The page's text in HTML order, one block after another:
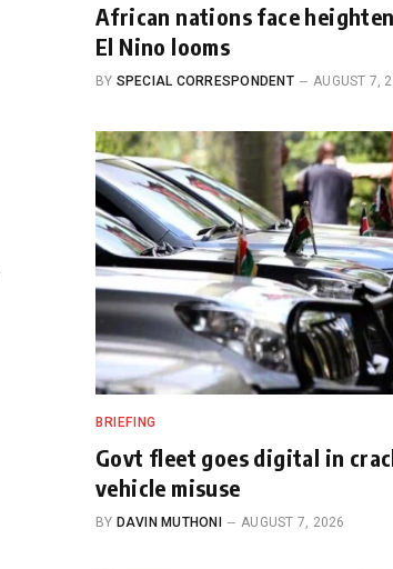
African nations face
El Nino looms
BY SPECIAL CORRESPONDENT AUGUST 7,
BRIEFING
Govt fleet goes digital in
vehicle misuse
BY DAVIN MUTHONI AUGUST 7, 2026